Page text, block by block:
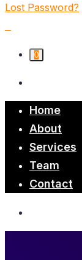
Lost Password?
0
Home
About
Services
Team
Contact